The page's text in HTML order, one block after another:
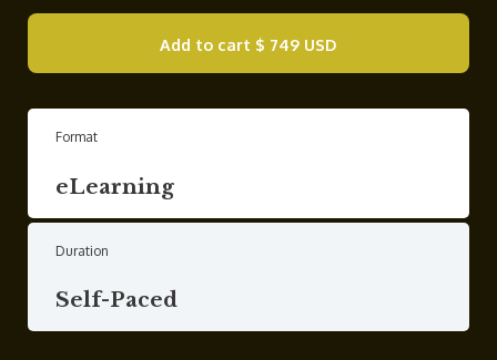
Add to cart $ 749 USD
Format
eLearning
Duration
Self-Paced